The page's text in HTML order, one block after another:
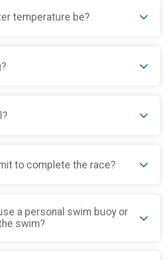
temperature be?
to complete the race?
a personal swim buoy or
swim?